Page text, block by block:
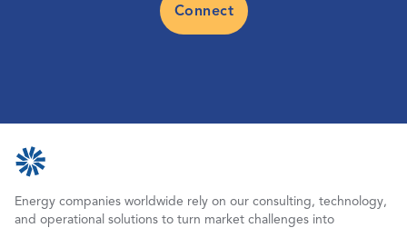
Connect
Energy companies worldwide rely on our consulting, technology,
and operational solutions to turn market challenges into